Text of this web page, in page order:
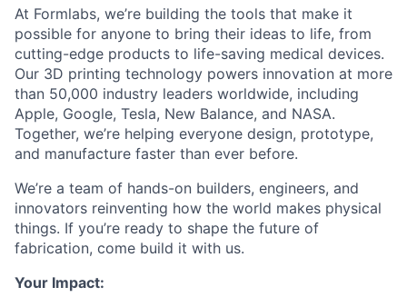
At Formlabs, we’re building the tools that make it
possible for anyone to bring their ideas to life, from
cutting-edge products to life-saving medical devices.
Our 3D printing technology powers innovation at more
than 50,000 industry leaders worldwide, including
Apple, Google, Tesla, New Balance, and NASA.
Together, we’re helping everyone design, prototype,
and manufacture faster than ever before.
We’re a team of hands-on builders, engineers, and
innovators reinventing how the world makes physical
things. If you’re ready to shape the future of
fabrication, come build it with us.
Your Impact: